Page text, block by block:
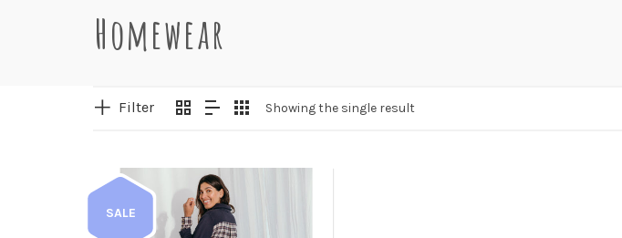
Homewear
Filter Showing the single result
SALE